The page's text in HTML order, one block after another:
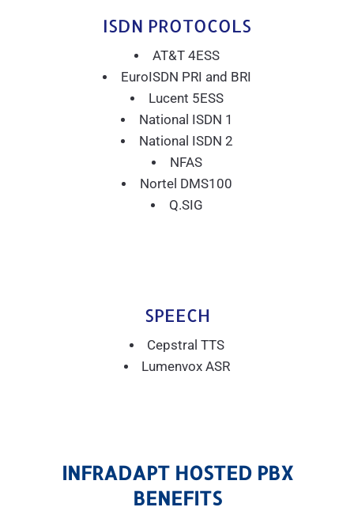
ISDN PROTOCOLS
AT&T 4ESS
EuroISDN PRI and BRI
Lucent 5ESS
National ISDN 1
National ISDN 2
NFAS
Nortel DMS100
Q.SIG
SPEECH
Cepstral TTS
Lumenvox ASR
INFRADAPT HOSTED PBX
BENEFITS